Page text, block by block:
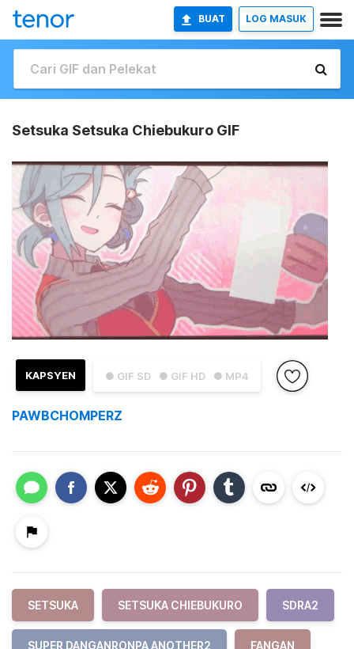
BUAT LOG MASUK
Setsuka Setsuka Chiebukuro GIF
● GIF SD ● GIF HD ● MP4
KAPSYEN
PAWBCHOMPERZ
SETSUKA SETSUKA CHIEBUKURO SDRA2
SUPER DANGANRONPA ANOTHER2 FANGAN